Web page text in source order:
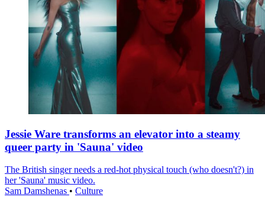
Jessie Ware transforms an elevator into a steamy
queer party in 'Sauna' video
The British singer needs a red-hot physical touch (who doesn't?) in
her 'Sauna' music video.
Sam Damshenas • Culture